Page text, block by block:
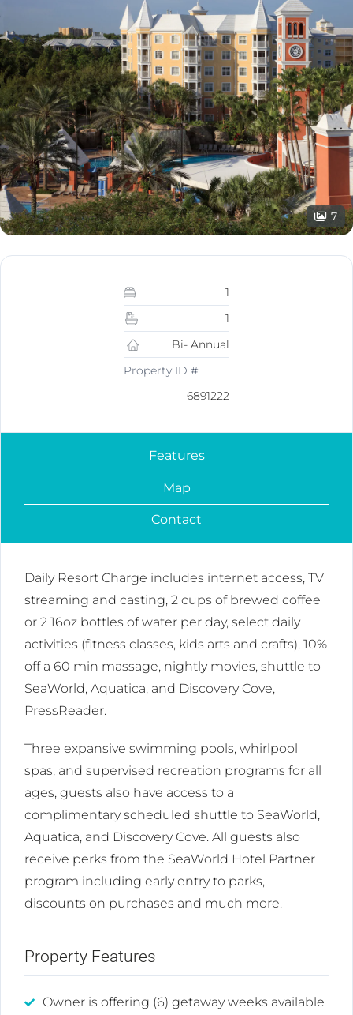
7
1
1
Bi- Annual
Property ID #
6891222
Features
Map
Contact
Daily Resort Charge includes internet access, TV
streaming and casting, 2 cups of brewed coffee
or 2 16oz bottles of water per day, select daily
activities (fitness classes, kids arts and crafts), 10%
off a 60 min massage, nightly movies, shuttle to
SeaWorld, Aquatica, and Discovery Cove,
PressReader.
Three expansive swimming pools, whirlpool
spas, and supervised recreation programs for all
ages, guests also have access to a
complimentary scheduled shuttle to SeaWorld,
Aquatica, and Discovery Cove. All guests also
receive perks from the SeaWorld Hotel Partner
program including early entry to parks,
discounts on purchases and much more.
Property Features
Owner is offering (6) getaway weeks available